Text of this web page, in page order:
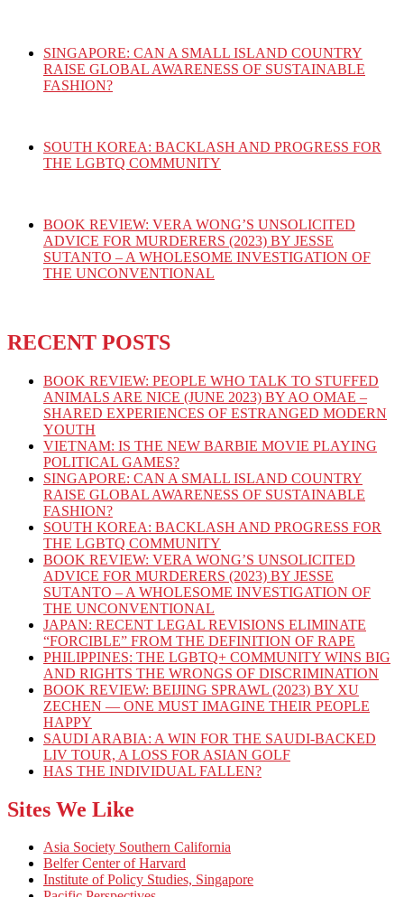
SINGAPORE: CAN A SMALL ISLAND COUNTRY
RAISE GLOBAL AWARENESS OF SUSTAINABLE
FASHION?
SOUTH KOREA: BACKLASH AND PROGRESS FOR
THE LGBTQ COMMUNITY
BOOK REVIEW: VERA WONG’S UNSOLICITED
ADVICE FOR MURDERERS (2023) BY JESSE
SUTANTO – A WHOLESOME INVESTIGATION OF
THE UNCONVENTIONAL
RECENT POSTS
BOOK REVIEW: PEOPLE WHO TALK TO STUFFED
ANIMALS ARE NICE (JUNE 2023) BY AO OMAE –
SHARED EXPERIENCES OF ESTRANGED MODERN
YOUTH
VIETNAM: IS THE NEW BARBIE MOVIE PLAYING
POLITICAL GAMES?
SINGAPORE: CAN A SMALL ISLAND COUNTRY
RAISE GLOBAL AWARENESS OF SUSTAINABLE
FASHION?
SOUTH KOREA: BACKLASH AND PROGRESS FOR
THE LGBTQ COMMUNITY
BOOK REVIEW: VERA WONG’S UNSOLICITED
ADVICE FOR MURDERERS (2023) BY JESSE
SUTANTO – A WHOLESOME INVESTIGATION OF
THE UNCONVENTIONAL
JAPAN: RECENT LEGAL REVISIONS ELIMINATE
“FORCIBLE” FROM THE DEFINITION OF RAPE
PHILIPPINES: THE LGBTQ+ COMMUNITY WINS BIG
AND RIGHTS THE WRONGS OF DISCRIMINATION
BOOK REVIEW: BEIJING SPRAWL (2023) BY XU
ZECHEN — ONE MUST IMAGINE THEIR PEOPLE
HAPPY
SAUDI ARABIA: A WIN FOR THE SAUDI-BACKED
LIV TOUR, A LOSS FOR ASIAN GOLF
HAS THE INDIVIDUAL FALLEN?
Sites We Like
Asia Society Southern California
Belfer Center of Harvard
Institute of Policy Studies, Singapore